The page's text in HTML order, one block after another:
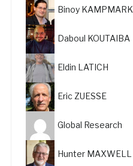
Binoy KAMPMARK
Daboul KOUTAIBA
Eldin LATICH
Eric ZUESSE
Global Research
Hunter MAXWELL